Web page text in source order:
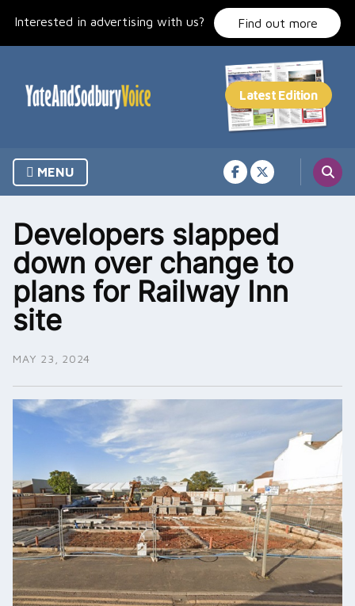
Interested in advertising with us? Find out more
MENU
Developers slapped
down over change to
plans for Railway Inn
site
MAY 23, 2024